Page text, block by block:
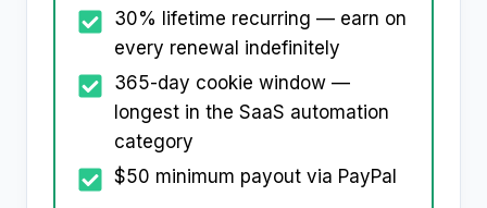
30% lifetime recurring — earn on
every renewal indefinitely
365-day cookie window —
longest in the SaaS automation
category
$50 minimum payout via PayPal